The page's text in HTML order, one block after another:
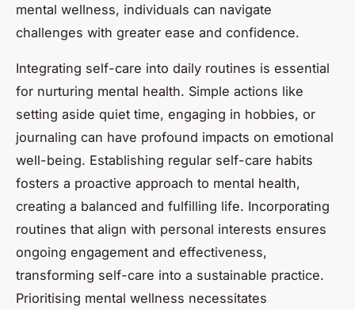
mental wellness, individuals can navigate
challenges with greater ease and confidence.
Integrating self-care into daily routines is essential
for nurturing mental health. Simple actions like
setting aside quiet time, engaging in hobbies, or
journaling can have profound impacts on emotional
well-being. Establishing regular self-care habits
fosters a proactive approach to mental health,
creating a balanced and fulfilling life. Incorporating
routines that align with personal interests ensures
ongoing engagement and effectiveness,
transforming self-care into a sustainable practice.
Prioritising mental wellness necessitates